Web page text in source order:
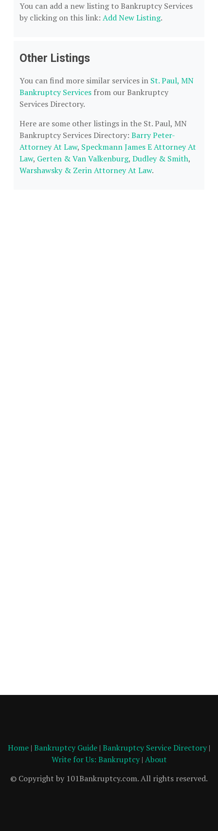
You can add a new listing to Bankruptcy Services
by clicking on this link: Add New Listing.
Other Listings
You can find more similar services in St. Paul, MN
Bankruptcy Services from our Bankruptcy
Services Directory.
Here are some other listings in the St. Paul, MN
Bankruptcy Services Directory: Barry Peter-
Attorney At Law, Speckmann James E Attorney At
Law, Gerten & Van Valkenburg, Dudley & Smith,
Warshawsky & Zerin Attorney At Law.
Home | Bankruptcy Guide | Bankruptcy Service Directory |
Write for Us: Bankruptcy| About
© Copyright by 101Bankruptcy.com. All rights reserved.